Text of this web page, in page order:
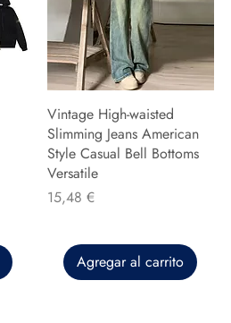
Vintage High-waisted
Slimming Jeans American
Style Casual Bell Bottoms
Versatile
Precio
15,48 €
Agregar al carrito